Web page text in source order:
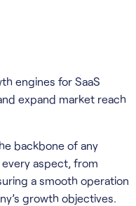
engines for SaaS
expand market reach
backbone of any
aspect, from
a smooth operation
growth objectives.